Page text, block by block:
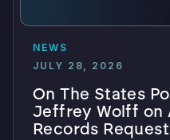
NEWS
JULY 28, 2026
On The States
Jeffrey Wolff on
Records